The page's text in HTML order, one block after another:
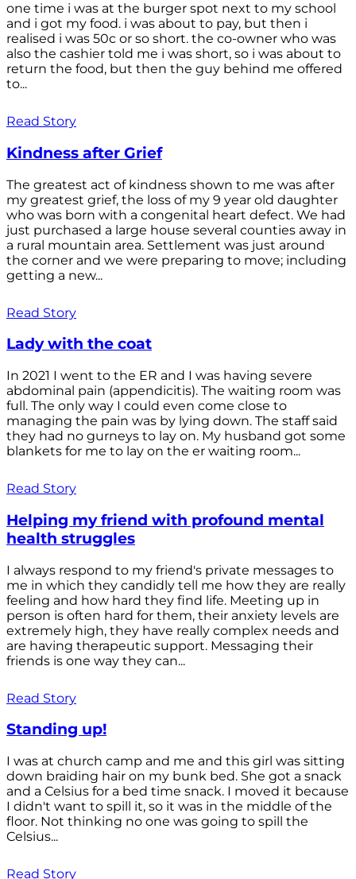
one time i was at the burger spot next to my school
and i got my food. i was about to pay, but then i
realised i was 50c or so short. the co-owner who was
also the cashier told me i was short, so i was about to
return the food, but then the guy behind me offered
to...
Read Story
Kindness after Grief
The greatest act of kindness shown to me was after
my greatest grief, the loss of my 9 year old daughter
who was born with a congenital heart defect. We had
just purchased a large house several counties away in
a rural mountain area. Settlement was just around
the corner and we were preparing to move; including
getting a new...
Read Story
Lady with the coat
In 2021 I went to the ER and I was having severe
abdominal pain (appendicitis). The waiting room was
full. The only way I could even come close to
managing the pain was by lying down. The staff said
they had no gurneys to lay on. My husband got some
blankets for me to lay on the er waiting room...
Read Story
Helping my friend with profound mental
health struggles
I always respond to my friend's private messages to
me in which they candidly tell me how they are really
feeling and how hard they find life. Meeting up in
person is often hard for them, their anxiety levels are
extremely high, they have really complex needs and
are having therapeutic support. Messaging their
friends is one way they can...
Read Story
Standing up!
I was at church camp and me and this girl was sitting
down braiding hair on my bunk bed. She got a snack
and a Celsius for a bed time snack. I moved it because
I didn't want to spill it, so it was in the middle of the
floor. Not thinking no one was going to spill the
Celsius...
Read Story